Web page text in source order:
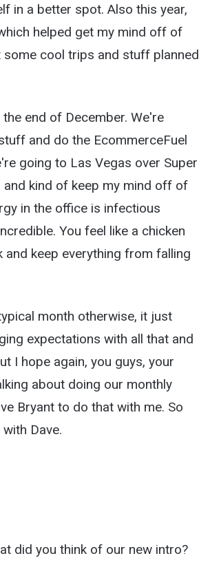
in a better spot. Also this year,
helped get my mind off of
cool trips and stuff planned
end of December. We're
and do the EcommerceFuel
going to Las Vegas over Super
and kind of keep my mind off of
in the office is infectious
You feel like a chicken
keep everything from falling
month otherwise, it just
expectations with all that and
I hope again, you guys, your
about doing our monthly
Bryant to do that with me. So
Dave.
did you think of our new intro?